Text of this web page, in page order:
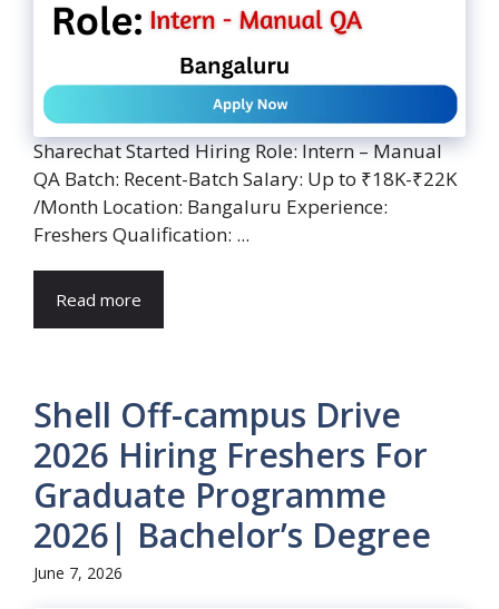
Sharechat Started Hiring Role: Intern – Manual
QA Batch: Recent-Batch Salary: Up to ₹18K-₹22K
/Month Location: Bangaluru Experience:
Freshers Qualification: ...
Read more
Shell Off-campus Drive
2026 Hiring Freshers For
Graduate Programme
2026| Bachelor’s Degree
June 7, 2026